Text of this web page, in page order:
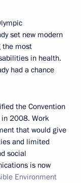
set new modern
the most
in health.
had a chance
the Convention
2008. Work
that would give
and limited
social
is now
Environment